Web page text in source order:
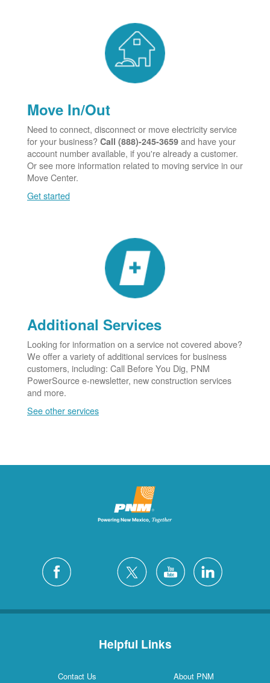
Move In/Out
Need to connect, disconnect or move electricity service
for your business? Call (888)-245-3659 and have your
account number available, if you're already a customer.
Or see more information related to moving service in our
Move Center.
Get started
Additional Services
Looking for information on a service not covered above?
We offer a variety of additional services for business
customers, including: Call Before You Dig, PNM
PowerSource e-newsletter, new construction services
and more.
See other services
Helpful Links
Contact Us
About PNM